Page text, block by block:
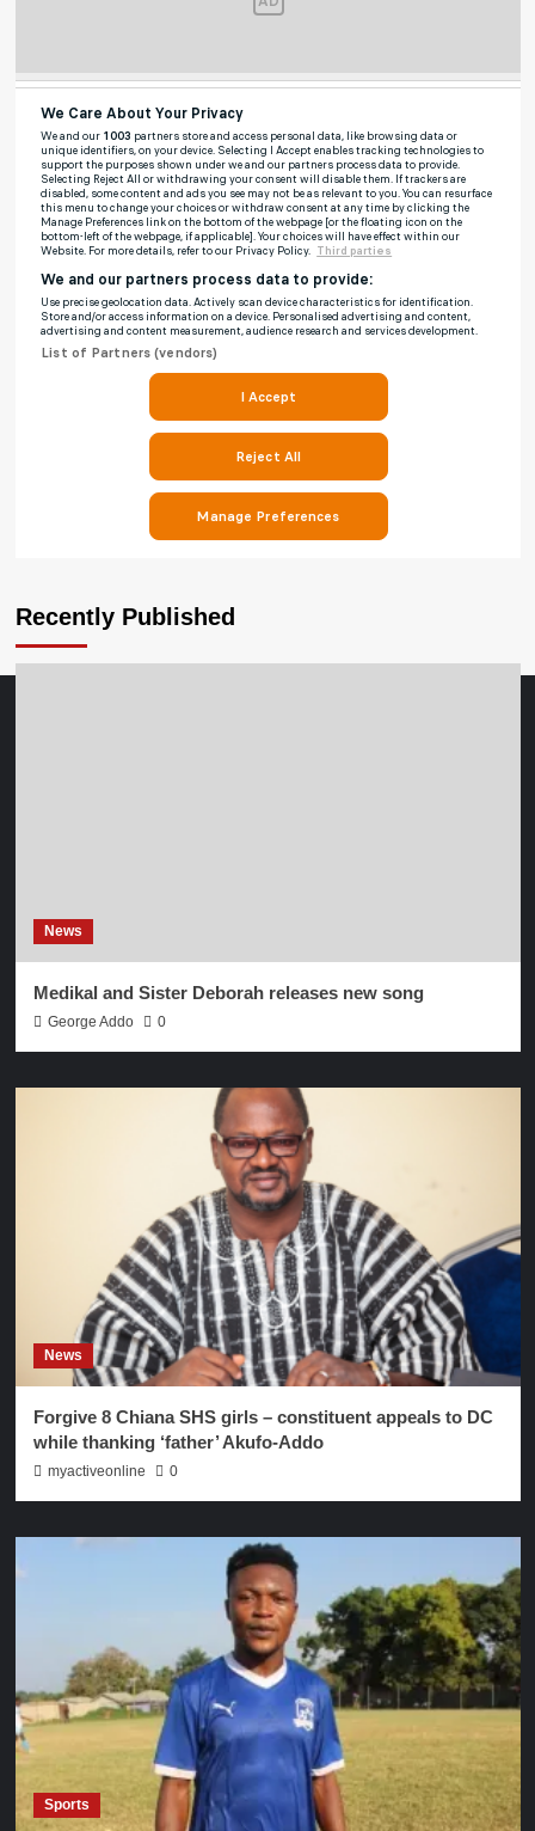
Recently Published
News
Medikal and Sister Deborah releases new song
George Addo 0
News
Forgive 8 Chiana SHS girls – constituent appeals to DC
while thanking ‘father’ Akufo-Addo
myactiveonline 0
Sports